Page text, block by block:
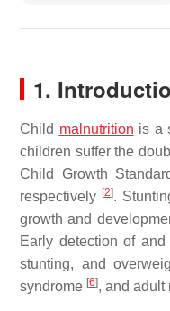
1.
Child malnutrition is a
children suffer the
Child Growth
respectively [2].
growth and
Early detection of
stunting, and
syndrome [6], and adult